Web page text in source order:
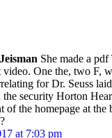
She made a
One the, two F,
for Dr. Seuss
the security Horton
of the homepage at
at 7:03 pm